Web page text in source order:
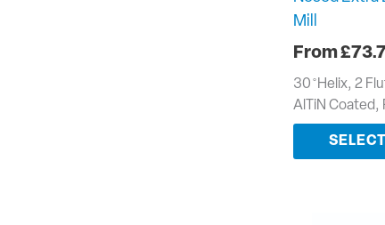
Mill
£
30 ̊ Helix, 2
AlTiN Coated,